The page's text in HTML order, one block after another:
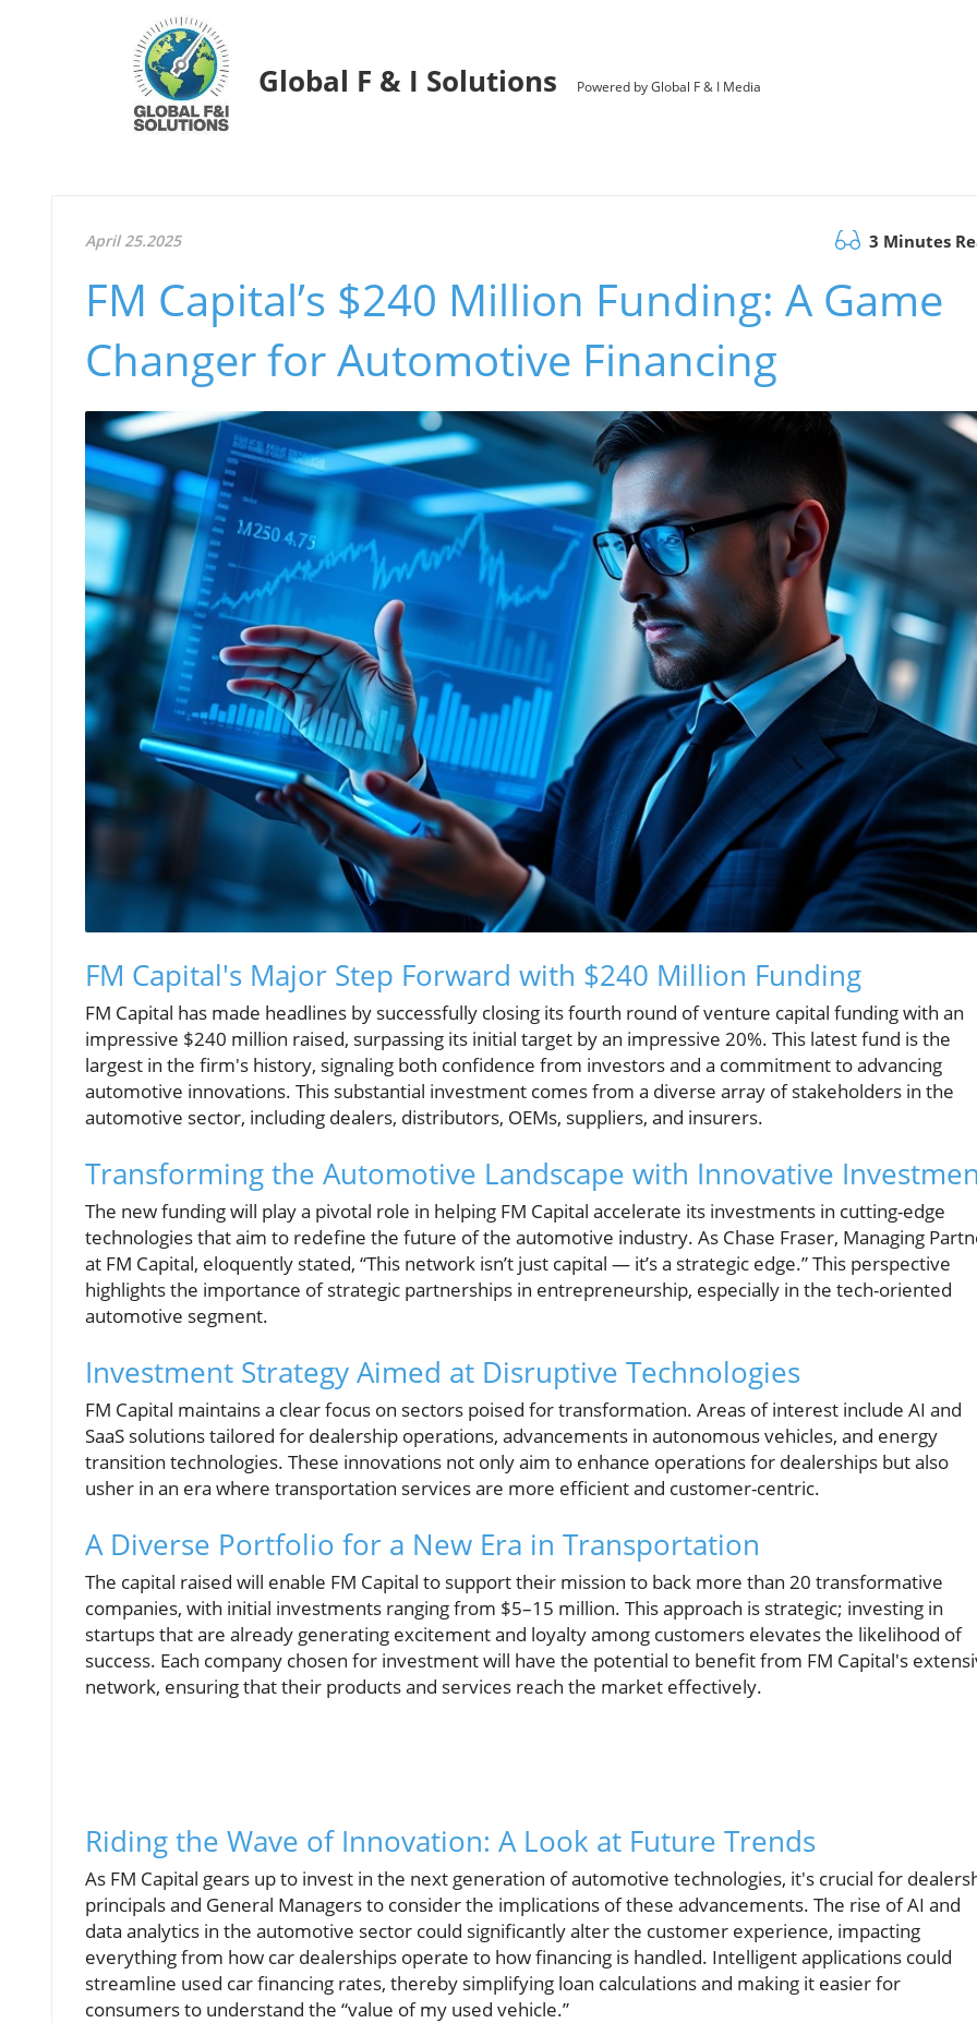
Global F & I Solutions Powered by Global F & I Media
April 25.2025 3 Minutes
FM Capital’s $240 Million Funding: A Game
Changer for Automotive Financing
FM Capital's Major Step Forward with $240 Million Funding
FM Capital has made headlines by successfully closing its fourth round of venture capital funding with an
impressive $240 million raised, surpassing its initial target by an impressive 20%. This latest fund is the
largest in the firm's history, signaling both confidence from investors and a commitment to advancing
automotive innovations. This substantial investment comes from a diverse array of stakeholders in the
automotive sector, including dealers, distributors, OEMs, suppliers, and insurers.
Transforming the Automotive Landscape with Innovative
The new funding will play a pivotal role in helping FM Capital accelerate its investments in cutting-edge
technologies that aim to redefine the future of the automotive industry. As Chase Fraser, Managing
at FM Capital, eloquently stated, “This network isn’t just capital — it’s a strategic edge.” This perspective
highlights the importance of strategic partnerships in entrepreneurship, especially in the tech-oriented
automotive segment.
Investment Strategy Aimed at Disruptive Technologies
FM Capital maintains a clear focus on sectors poised for transformation. Areas of interest include AI and
SaaS solutions tailored for dealership operations, advancements in autonomous vehicles, and energy
transition technologies. These innovations not only aim to enhance operations for dealerships but also
usher in an era where transportation services are more efficient and customer-centric.
A Diverse Portfolio for a New Era in Transportation
The capital raised will enable FM Capital to support their mission to back more than 20 transformative
companies, with initial investments ranging from $5–15 million. This approach is strategic; investing in
startups that are already generating excitement and loyalty among customers elevates the likelihood of
success. Each company chosen for investment will have the potential to benefit from FM Capital's
network, ensuring that their products and services reach the market effectively.
Riding the Wave of Innovation: A Look at Future Trends
As FM Capital gears up to invest in the next generation of automotive technologies, it's crucial for
principals and General Managers to consider the implications of these advancements. The rise of AI and
data analytics in the automotive sector could significantly alter the customer experience, impacting
everything from how car dealerships operate to how financing is handled. Intelligent applications could
streamline used car financing rates, thereby simplifying loan calculations and making it easier for
consumers to understand the “value of my used vehicle.”